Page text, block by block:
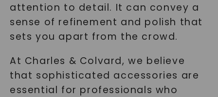
attention to detail. It can convey a
sense of refinement and polish that
sets you apart from the crowd.
At Charles & Colvard, we believe
that sophisticated accessories are
essential for professionals who